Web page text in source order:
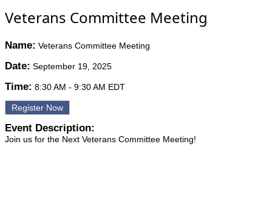
Veterans Committee Meeting
Name: Veterans Committee Meeting
Date: September 19, 2025
Time: 8:30 AM - 9:30 AM EDT
Register Now
Event Description:
Join us for the Next Veterans Committee Meeting!